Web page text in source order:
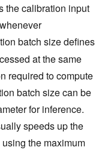
, length):
, ptr, size ):
, 'wb') as f:
the calibration input
batch size defines
at the same
required to compute
batch size can be
for inference.
speeds up the
the maximum